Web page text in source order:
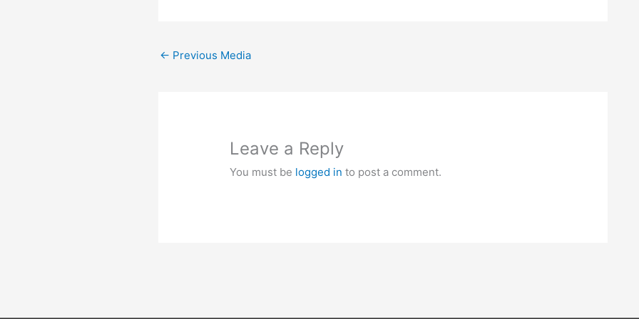
← Previous Media
Leave a Reply
You must be logged in to post a comment.